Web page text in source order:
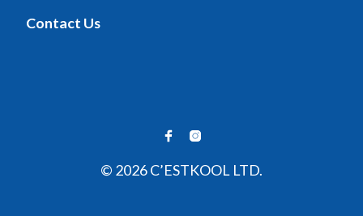
Contact Us
© 2026 C’ESTKOOL LTD.